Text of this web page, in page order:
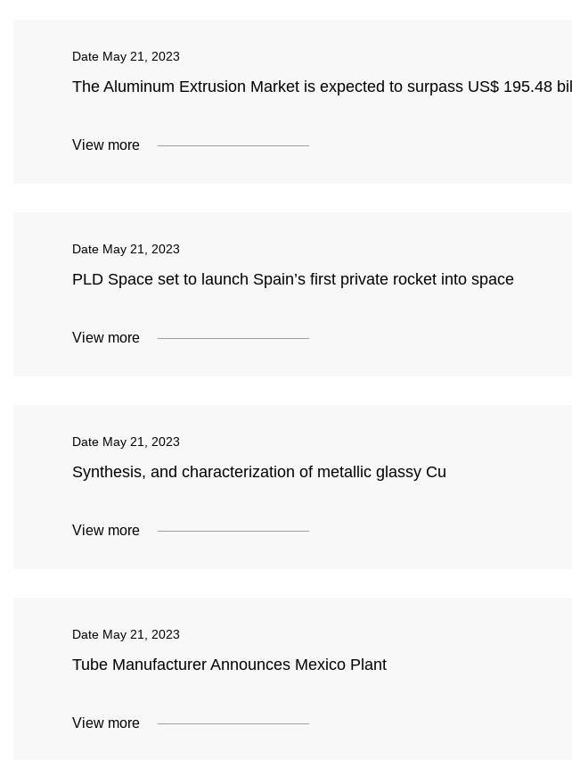
Date May 21, 2023
The Aluminum Extrusion Market is expected to surpass US$ 195.48
View more
Date May 21, 2023
PLD Space set to launch Spain’s first private rocket into space
View more
Date May 21, 2023
Synthesis, and characterization of metallic glassy Cu
View more
Date May 21, 2023
Tube Manufacturer Announces Mexico Plant
View more